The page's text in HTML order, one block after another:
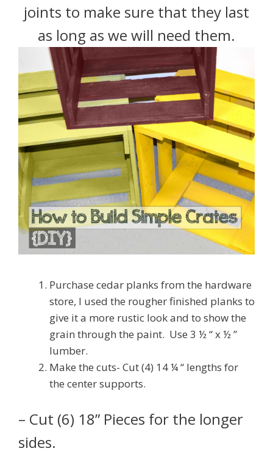
joints to make sure that they last
as long as we will need them.
Purchase cedar planks from the hardware
store, I used the rougher finished planks to
give it a more rustic look and to show the
grain through the paint. Use 3 ½ “ x ½ ”
lumber.
Make the cuts- Cut (4) 14 ¼ “ lengths for
the center supports.
– Cut (6) 18” Pieces for the longer
sides.